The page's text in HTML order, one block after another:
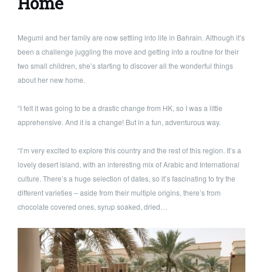
Megumi and her family are now settling into life in Bahrain. Although it’s
been a challenge juggling the move and getting into a routine for their
two small children, she’s starting to discover all the wonderful things
about her new home.
“I felt it was going to be a drastic change from HK, so I was a little
apprehensive. And it is a change! But in a fun, adventurous way.
“I’m very excited to explore this country and the rest of this region. It’s a
lovely desert island, with an interesting mix of Arabic and International
culture. There’s a huge selection of dates, so it’s fascinating to try the
different varieties – aside from their multiple origins, there’s from
chocolate covered ones, syrup soaked, dried…